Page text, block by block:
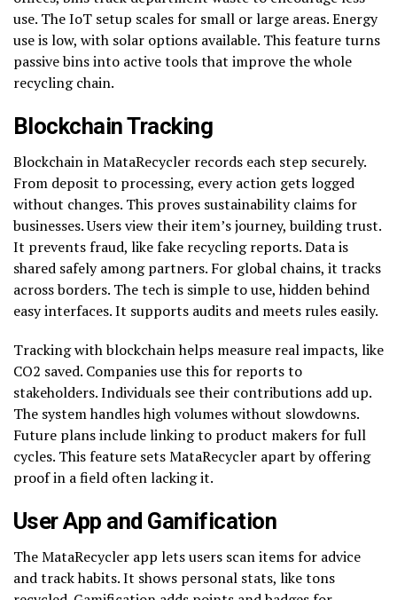
use. The IoT setup scales for small or large areas. Energy
use is low, with solar options available. This feature turns
passive bins into active tools that improve the whole
recycling chain.
Blockchain Tracking
Blockchain in MataRecycler records each step securely.
From deposit to processing, every action gets logged
without changes. This proves sustainability claims for
businesses. Users view their item’s journey, building trust.
It prevents fraud, like fake recycling reports. Data is
shared safely among partners. For global chains, it tracks
across borders. The tech is simple to use, hidden behind
easy interfaces. It supports audits and meets rules easily.
Tracking with blockchain helps measure real impacts, like
CO2 saved. Companies use this for reports to
stakeholders. Individuals see their contributions add up.
The system handles high volumes without slowdowns.
Future plans include linking to product makers for full
cycles. This feature sets MataRecycler apart by offering
proof in a field often lacking it.
User App and Gamification
The MataRecycler app lets users scan items for advice
and track habits. It shows personal stats, like tons